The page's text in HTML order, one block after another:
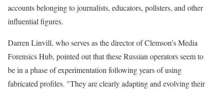
accounts belonging to journalists, educators, pollsters, and other
influential figures.
Darren Linvill, who serves as the director of Clemson’s Media
Forensics Hub, pointed out that these Russian operators seem to
be in a phase of experimentation following years of using
fabricated profiles. "They are clearly adapting and evolving their